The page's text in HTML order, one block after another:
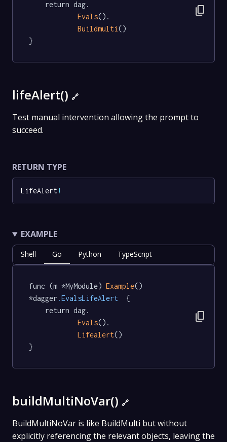
Evals().
Buildmulti ()
}
content_copy
lifeAlert() 🔗
Test manual intervention allowing the prompt to
succeed.
RETURN TYPE
LifeAlert!
EXAMPLE
Shell Go Python TypeScript
func (m *MyModule) Example()
*dagger .EvalsLifeAlert
  {
Evals().
Lifealert()
}
content_copy
buildMultiNoVar() 🔗
BuildMultiNoVar is like BuildMulti but without
explicitly referencing the relevant objects, leaving the